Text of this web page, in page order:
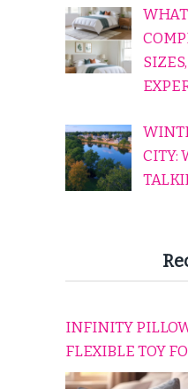
CITY:
INFINITY
FLEXIBLE TOY
TO RELAX, PLAY,